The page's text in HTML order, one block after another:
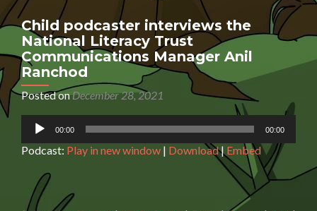
Child podcaster interviews the
National Literacy Trust
Communications Manager Anil
Ranchod
Posted onDecember 28, 2021
Audio
Player
00:00 00:00
Podcast: Play in new window | Download| Embed